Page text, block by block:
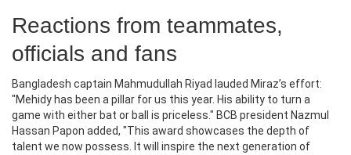
Reactions from teammates,
officials and fans
Bangladesh captain Mahmudullah Riyad lauded Miraz’s effort:
"Mehidy has been a pillar for us this year. His ability to turn a
game with either bat or ball is priceless." BCB president Nazmul
Hassan Papon added, "This award showcases the depth of
talent we now possess. It will inspire the next generation of